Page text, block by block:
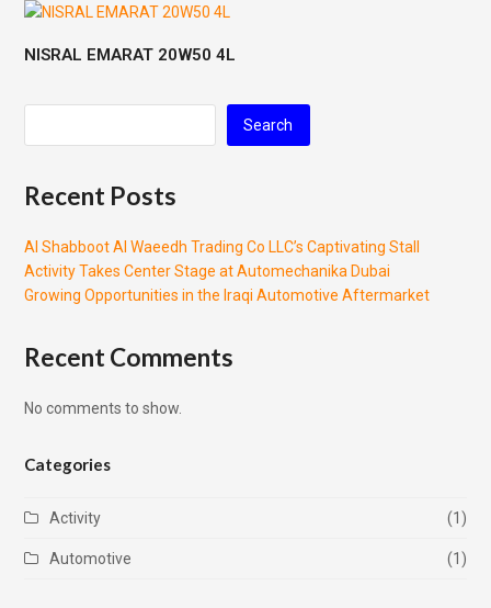
NISRAL EMARAT 20W50 4L
Search
Recent Posts
Al Shabboot Al Waeedh Trading Co LLC’s Captivating Stall
Activity Takes Center Stage at Automechanika Dubai
Growing Opportunities in the Iraqi Automotive Aftermarket
Recent Comments
No comments to show.
Categories
Activity (1)
Automotive (1)